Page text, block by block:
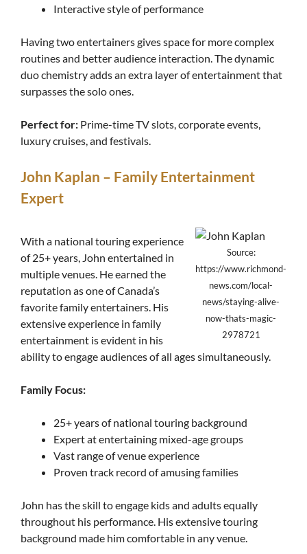
Interactive style of performance
Having two entertainers gives space for more complex
routines and better audience interaction. The dynamic
duo chemistry adds an extra layer of entertainment that
surpasses the solo ones.
Perfect for: Prime-time TV slots, corporate events,
luxury cruises, and festivals.
John Kaplan – Family Entertainment
Expert
Source:
https://www.richmond-
news.com/local-
news/staying-alive-
now-thats-magic-
2978721
With a national touring experience
of 25+ years, John entertained in
multiple venues. He earned the
reputation as one of Canada’s
favorite family entertainers. His
extensive experience in family
entertainment is evident in his
ability to engage audiences of all ages simultaneously.
Family Focus:
25+ years of national touring background
Expert at entertaining mixed-age groups
Vast range of venue experience
Proven track record of amusing families
John has the skill to engage kids and adults equally
throughout his performance. His extensive touring
background made him comfortable in any venue.